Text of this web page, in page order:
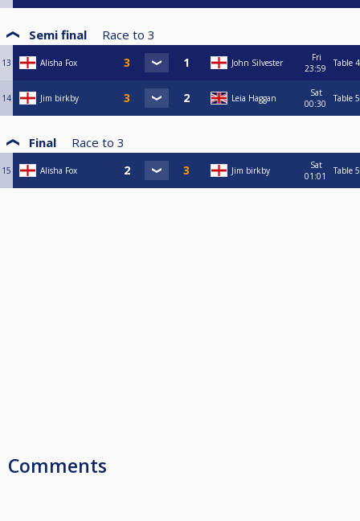
Semi final Race to 3
13 Alisha Fox John Silvester
Fri
23:59
Table 4
14 Jim birkby Leia Haggan
Sat
00:30
Table 5
Final Race to 3
15 Alisha Fox Jim birkby
Sat
01:01
Table 5
Comments